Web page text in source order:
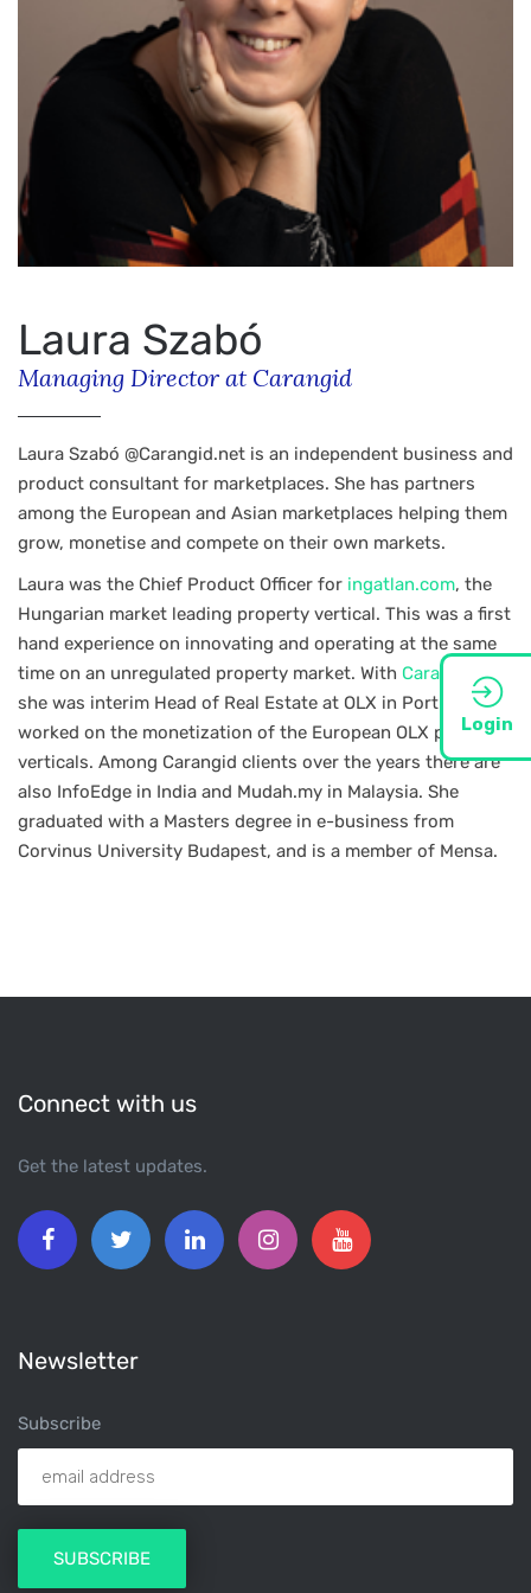
Login
Laura Szabó
Managing Director at Carangid
Laura Szabó @Carangid.net is an independent business and
product consultant for marketplaces. She has partners
among the European and Asian marketplaces helping them
grow, monetise and compete on their own markets.
Laura was the Chief Product Officer for ingatlan.com, the
Hungarian market leading property vertical. This was a first
hand experience on innovating and operating at the same
time on an unregulated property market. With Carangid.net
she was interim Head of Real Estate at OLX in Portugal and
worked on the monetization of the European OLX property
verticals. Among Carangid clients over the years there are
also InfoEdge in India and Mudah.my in Malaysia. She
graduated with a Masters degree in e-business from
Corvinus University Budapest, and is a member of Mensa.
Connect with us
Get the latest updates.
Newsletter
Subscribe